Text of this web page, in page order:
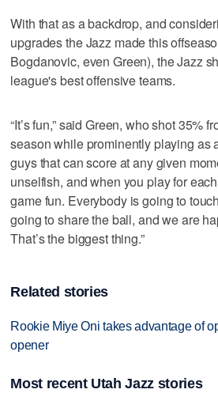
With that as a backdrop, and
upgrades the Jazz made this
Bogdanovic, even Green), the Jazz
league's best offensive teams.
“It’s fun,” said Green, who shot 35%
season while prominently playing as
guys that can score at any given
unselfish, and when you play for
game fun. Everybody is going to
going to share the ball, and we are
That’s the biggest thing.”
Related stories
Rookie Miye Oni takes advantage of
opener
Most recent Utah Jazz stories